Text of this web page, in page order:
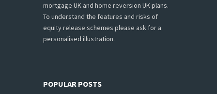
mortgage UK and home reversion UK plans.
To understand the features and risks of
equity release schemes please ask for a
personalised illustration.
POPULAR POSTS